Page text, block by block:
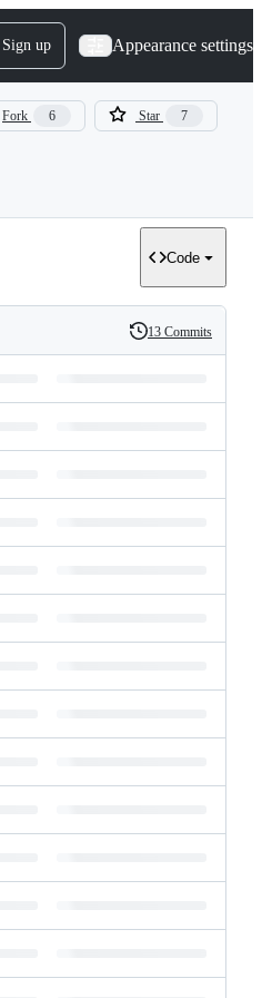
Sign up Appearance settings
Fork 6 Star 7
Code
History
13 Commits